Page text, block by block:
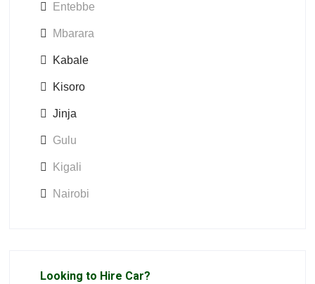
Entebbe
Mbarara
Kabale
Kisoro
Jinja
Gulu
Kigali
Nairobi
Looking to Hire Car?